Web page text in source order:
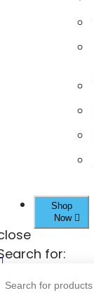
Shop
Now
for: